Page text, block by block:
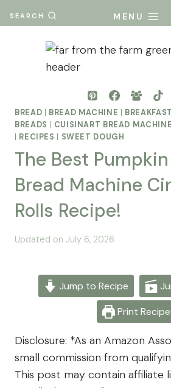
to
SEARCH MENU
BREAD BREAD MACHINE BREAKFAST
BREADS
CUISINART BREAD
RECIPES SWEET DOUGH
The Best
Bread Machine
Rolls Recipe!
By
Posted
Updated on July 6, 2026
Jump to Recipe
Print Recipe
Disclosure: *As an Amazon
small commission from
This post may contain affiliate